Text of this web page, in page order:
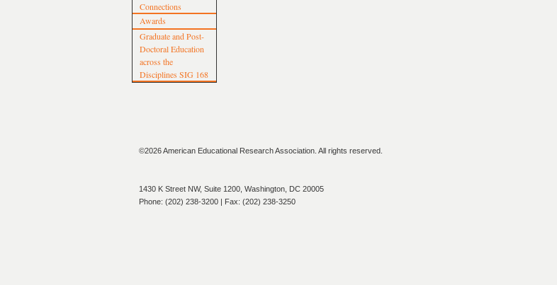
Connections
Awards
Graduate and Post-
Doctoral Education
across the
Disciplines SIG 168
©2026 American Educational Research Association. All rights reserved.
1430 K Street NW, Suite 1200, Washington, DC 20005
Phone: (202) 238-3200 | Fax: (202) 238-3250